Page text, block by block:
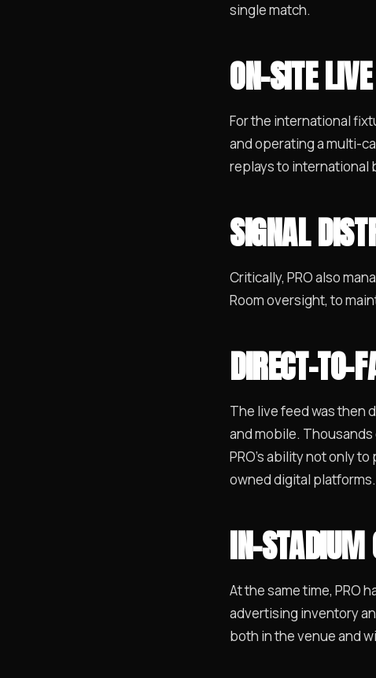
single match.
ON-SITE
For the international
and operating a multi-
replays to international
SIGNAL
Critically, PRO also
Room oversight, to
DIRECT-TO-
The live feed was then
and mobile.
PRO’s ability not only
owned digital platforms.
IN-STADIUM
At the same time, PRO
advertising inventory
both in the venue and